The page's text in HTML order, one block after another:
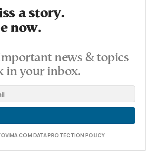
a story.
now.
news & topics
in your inbox.
DATA PROTECTION POLICY